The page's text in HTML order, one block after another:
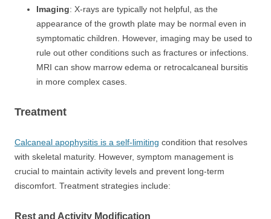
Imaging: X-rays are typically not helpful, as the
appearance of the growth plate may be normal even in
symptomatic children. However, imaging may be used to
rule out other conditions such as fractures or infections.
MRI can show marrow edema or retrocalcaneal bursitis
in more complex cases.
Treatment
Calcaneal apophysitis is a self-limiting condition that resolves
with skeletal maturity. However, symptom management is
crucial to maintain activity levels and prevent long-term
discomfort. Treatment strategies include:
Rest and Activity Modification